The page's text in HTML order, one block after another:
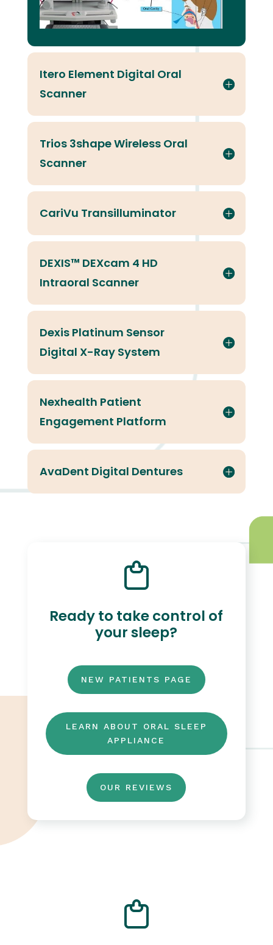
Itero Element Digital Oral
Scanner
Trios 3shape Wireless Oral
Scanner
CariVu Transilluminator
DEXIS™ DEXcam 4 HD
Intraoral Scanner
Dexis Platinum Sensor
Digital X-Ray System
Nexhealth Patient
Engagement Platform
AvaDent Digital Dentures
Ready to take control of
your sleep?
NEW PATIENTS PAGE
LEARN ABOUT ORAL SLEEP
APPLIANCE
OUR REVIEWS